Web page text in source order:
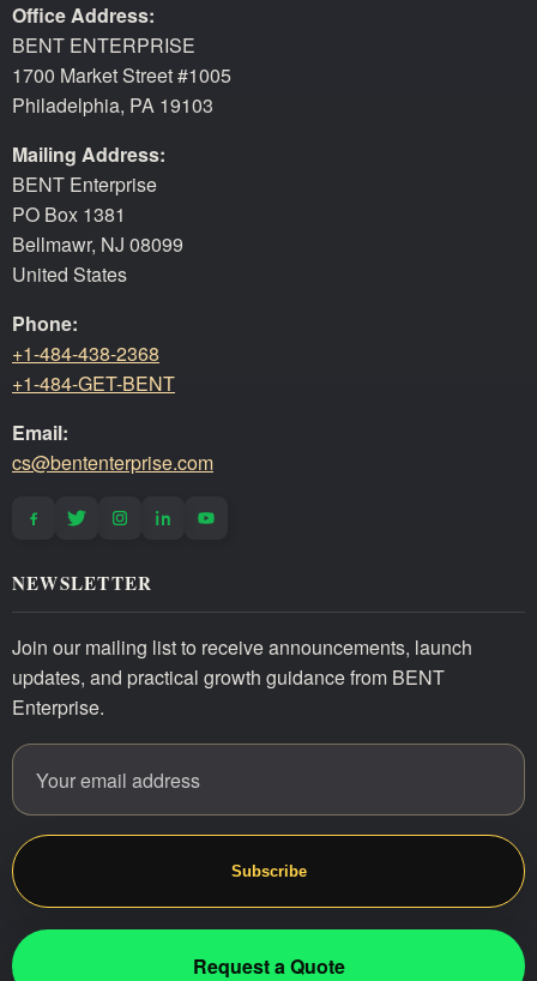
Office Address:
BENT ENTERPRISE
1700 Market Street #1005
Philadelphia, PA 19103
Mailing Address:
BENT Enterprise
PO Box 1381
Bellmawr, NJ 08099
United States
Phone:
+1-484-438-2368
+1-484-GET-BENT
Email:
cs@bententerprise.com
NEWSLETTER
Join our mailing list to receive announcements, launch
updates, and practical growth guidance from BENT
Enterprise.
Email address
Website
Subscribe
Request a Quote